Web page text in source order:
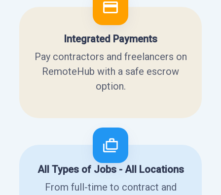
Integrated Payments
Pay contractors and freelancers on
RemoteHub with a safe escrow
option.
All Types of Jobs - All Locations
From full-time to contract and